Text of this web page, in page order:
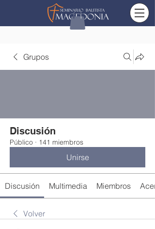
Grupos
Discusión
Público · 141 miembros
Unirse
Discusión Multimedia Miembros
Volver